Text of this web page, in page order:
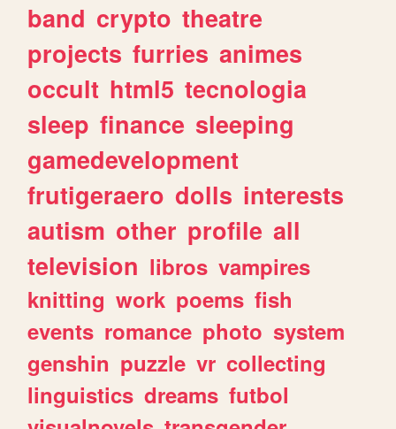
band crypto theatre
projects furries animes
occult html5 tecnologia
sleep finance sleeping
gamedevelopment
frutigeraero dolls interests
autism other profile all
television libros vampires
knitting work poems fish
events romance photo system
genshin puzzle vr collecting
linguistics dreams futbol